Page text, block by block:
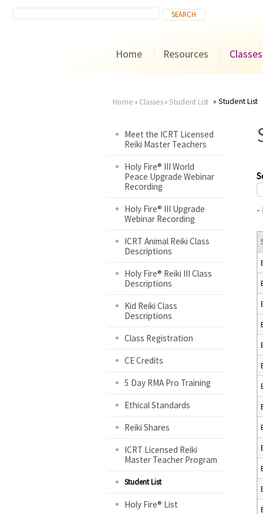
Home Resources Classes
are
here
Home › Classes› Student List Student List
Meet the ICRT Licensed
Reiki Master Teachers
Holy Fire® III World
Peace Upgrade Webinar
Recording
Holy Fire® III Upgrade
Webinar Recording
ICRT Animal Reiki Class
Descriptions
Holy Fire® Reiki III Class
Descriptions
Kid Reiki Class
Descriptions
Class Registration
CE Credits
5 Day RMA Pro Training
Ethical Standards
Reiki Shares
ICRT Licensed Reiki
Master Teacher Program
Student List
Holy Fire® List
-